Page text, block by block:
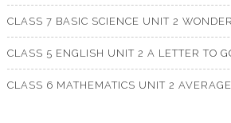
CLASS 7 BASIC SCIENCE UNIT 2
CLASS 5 ENGLISH UNIT 2 A LETTER TO
CLASS 6 MATHEMATICS UNIT 2 AVERAGE